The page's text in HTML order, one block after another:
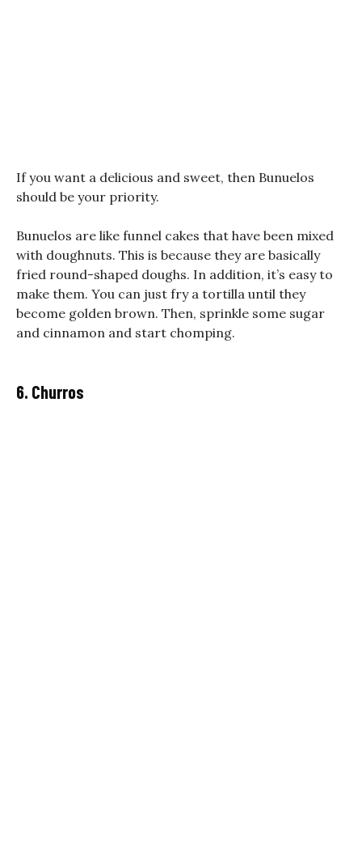
If you want a delicious and sweet, then Bunuelos
should be your priority.
Bunuelos are like funnel cakes that have been mixed
with doughnuts. This is because they are basically
fried round-shaped doughs. In addition, it’s easy to
make them. You can just fry a tortilla until they
become golden brown. Then, sprinkle some sugar
and cinnamon and start chomping.
6. Churros